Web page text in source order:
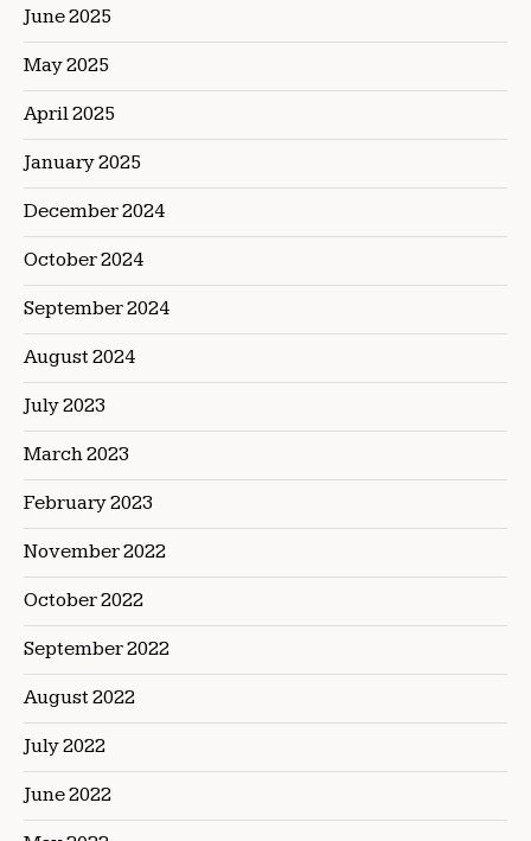
June 2025
May 2025
April 2025
January 2025
December 2024
October 2024
September 2024
August 2024
July 2023
March 2023
February 2023
November 2022
October 2022
September 2022
August 2022
July 2022
June 2022